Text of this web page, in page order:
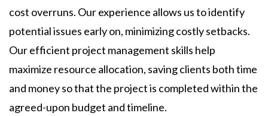
cost overruns. Our experience allows us to identify
potential issues early on, minimizing costly setbacks.
Our efficient project management skills help
maximize resource allocation, saving clients both time
and money so that the project is completed within the
agreed-upon budget and timeline.